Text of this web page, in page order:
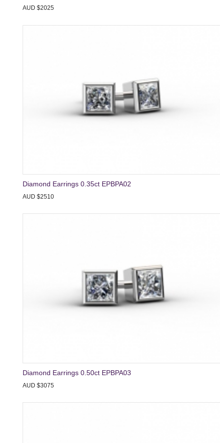
AUD $2025
Diamond Earrings 0.35ct EPBPA02
AUD $2510
Diamond Earrings 0.50ct EPBPA03
AUD $3075